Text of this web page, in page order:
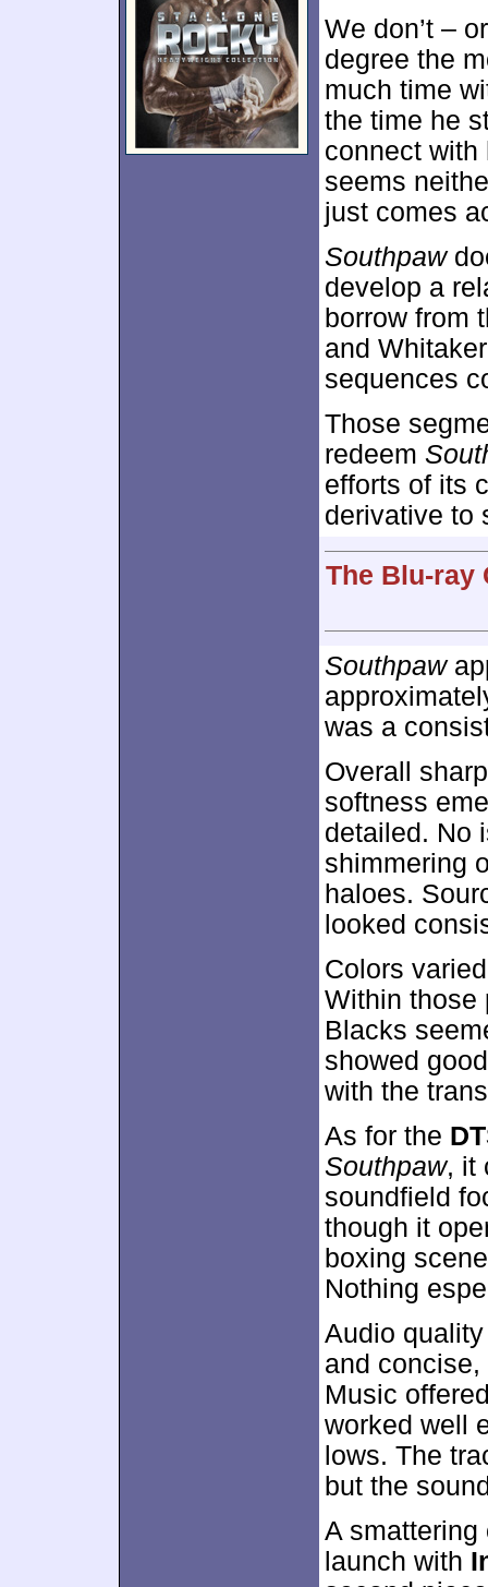
We don’t –
degree the
much time
the time he
connect with
seems
just comes
Southpaw
develop a
borrow from
and
sequences
Those
redeem
efforts of its
derivative to
The Blu-ray
Southpaw
was a
Overall
softness
detailed. No
shimmering
haloes.
looked
Colors
Within those
Blacks
showed
with the
As for the
Southpaw, it
soundfield
though it
boxing
Nothing
Audio
and
Music
worked well
lows. The
but the
A smattering
launch with